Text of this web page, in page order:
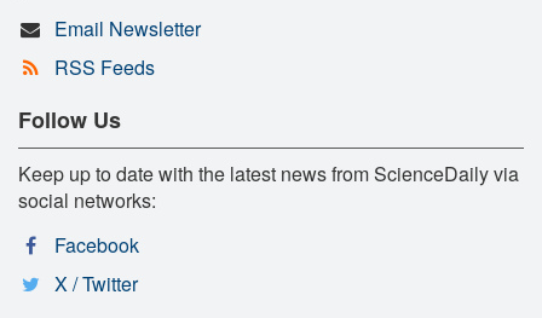
Email Newsletter
RSS Feeds
Follow Us
Keep up to date with the latest news from ScienceDaily via
social networks:
Facebook
X / Twitter